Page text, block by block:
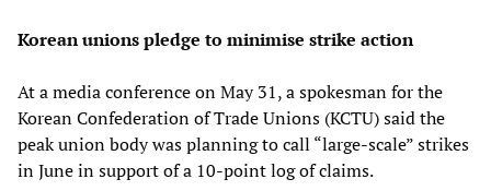
Korean unions pledge to minimise strike action
At a media conference on May 31, a spokesman for the
Korean Confederation of Trade Unions (KCTU) said the
peak union body was planning to call “large-scale” strikes
in June in support of a 10-point log of claims.